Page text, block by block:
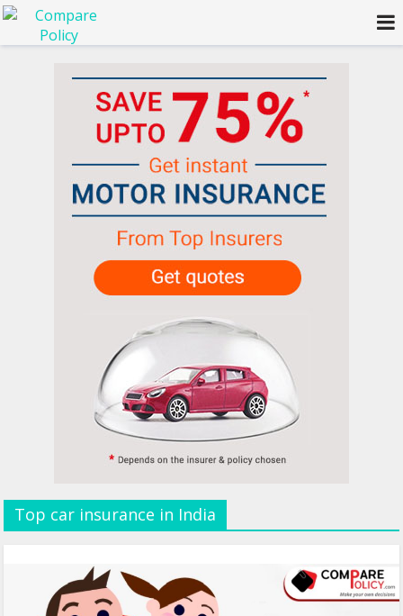
Top car insurance in India